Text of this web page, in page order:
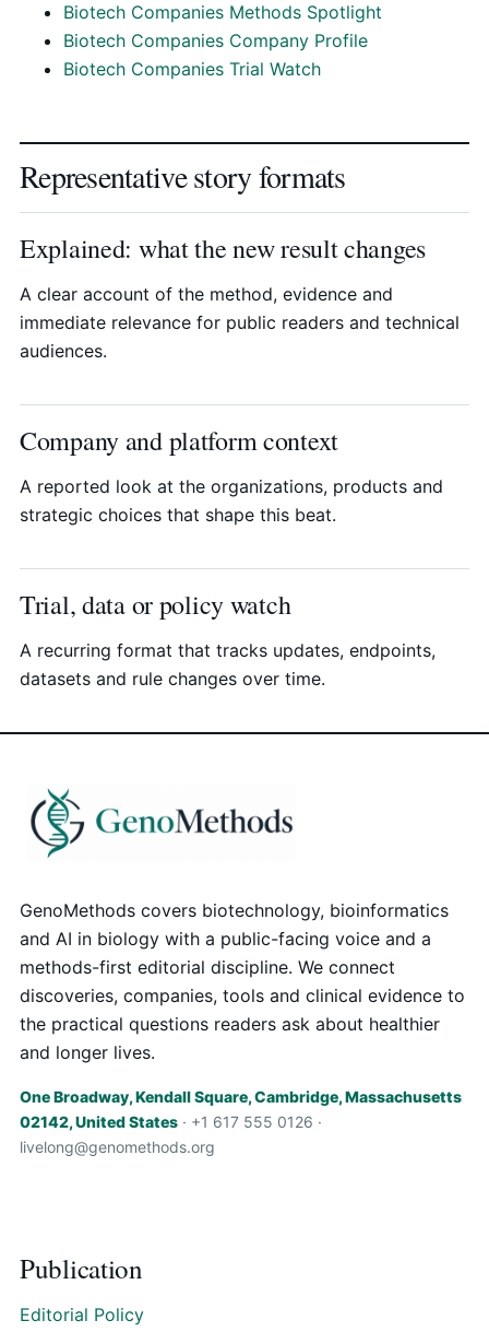
Biotech Companies Methods Spotlight
Biotech Companies Company Profile
Biotech Companies Trial Watch
Representative story formats
Explained: what the new result changes
A clear account of the method, evidence and
immediate relevance for public readers and technical
audiences.
Company and platform context
A reported look at the organizations, products and
strategic choices that shape this beat.
Trial, data or policy watch
A recurring format that tracks updates, endpoints,
datasets and rule changes over time.
GenoMethods covers biotechnology, bioinformatics
and AI in biology with a public-facing voice and a
methods-first editorial discipline. We connect
discoveries, companies, tools and clinical evidence to
the practical questions readers ask about healthier
and longer lives.
One Broadway, Kendall Square, Cambridge, Massachusetts
02142, United States · +1 617 555 0126 ·
livelong@genomethods.org
Publication
Editorial Policy